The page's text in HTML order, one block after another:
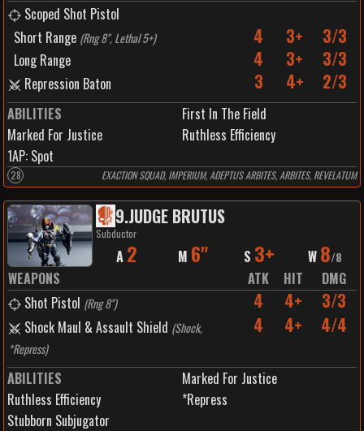
Scoped Shot Pistol
Short Range (Rng 8", Lethal 5+) 4 3+ 3/3
Long Range 4 3+ 3/3
Repression Baton 3 4+ 2/3
ABILITIES
First In The Field
Marked For Justice
Ruthless Efficiency
1AP: Spot
28 EXACTION SQUAD, IMPERIUM, ADEPTUS ARBITES, ARBITES, REVELATUM
9.JUDGE BRUTUS
Subductor
A 2 M 6" S 3+ W 8/8
WEAPONS ATK HIT
DMG
Shot Pistol (Rng 8") 4 4+ 3/3
Shock Maul & Assault Shield (Shock,
*Repress)
4 4+ 4/4
ABILITIES
Marked For Justice
Ruthless Efficiency
*Repress
Stubborn Subjugator